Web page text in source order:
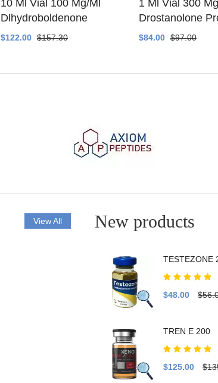
10 Ml Vial 100 Mg/Ml
Dlhydroboldenone
$122.00 $157.30
1 Ml Vial 300
Drostanolone
$84.00 $97.00
View All New products
TESTEZONE
$48.00
TREN E 200
$125.00